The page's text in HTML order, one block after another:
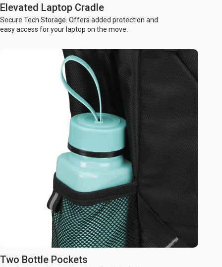
Elevated Laptop Cradle
Secure Tech Storage. Offers added protection and
easy access for your laptop on the move.
Two Bottle Pockets